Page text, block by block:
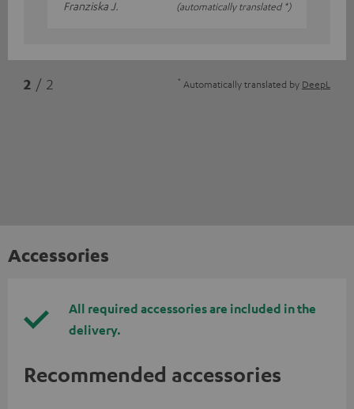
Franziska J. (automatically translated *)
2 / 2 * Automatically translated by DeepL
Accessories
All required accessories are included in the
delivery.
Recommended accessories